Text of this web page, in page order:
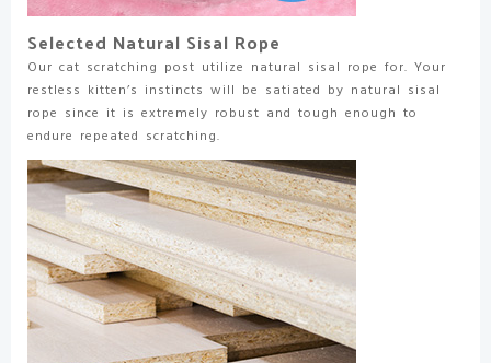
Selected Natural Sisal Rope
Our cat scratching post utilize natural sisal rope for. Your
restless kitten’s instincts will be satiated by natural sisal
rope since it is extremely robust and tough enough to
endure repeated scratching.